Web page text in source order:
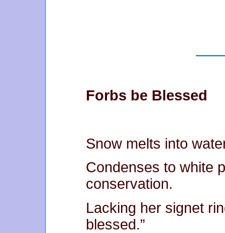
Forbs be Blessed
Snow melts into
Condenses to white
conservation.
Lacking her signet
blessed.”